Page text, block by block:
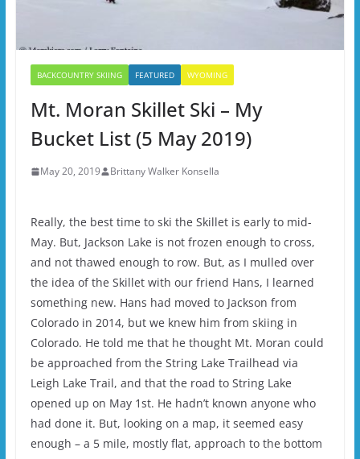
BACKCOUNTRY SKIING FEATURED WYOMING
Mt. Moran Skillet Ski – My
Bucket List (5 May 2019)
May 20, 2019 Brittany Walker Konsella
Really, the best time to ski the Skillet is early to mid-
May. But, Jackson Lake is not frozen enough to cross,
and not thawed enough to row. But, as I mulled over
the idea of the Skillet with our friend Hans, I learned
something new. Hans had moved to Jackson from
Colorado in 2014, but we knew him from skiing in
Colorado. He told me that he thought Mt. Moran could
be approached from the String Lake Trailhead via
Leigh Lake Trail, and that the road to String Lake
opened up on May 1st. He hadn’t known anyone who
had done it. But, looking on a map, it seemed easy
enough – a 5 mile, mostly flat, approach to the bottom